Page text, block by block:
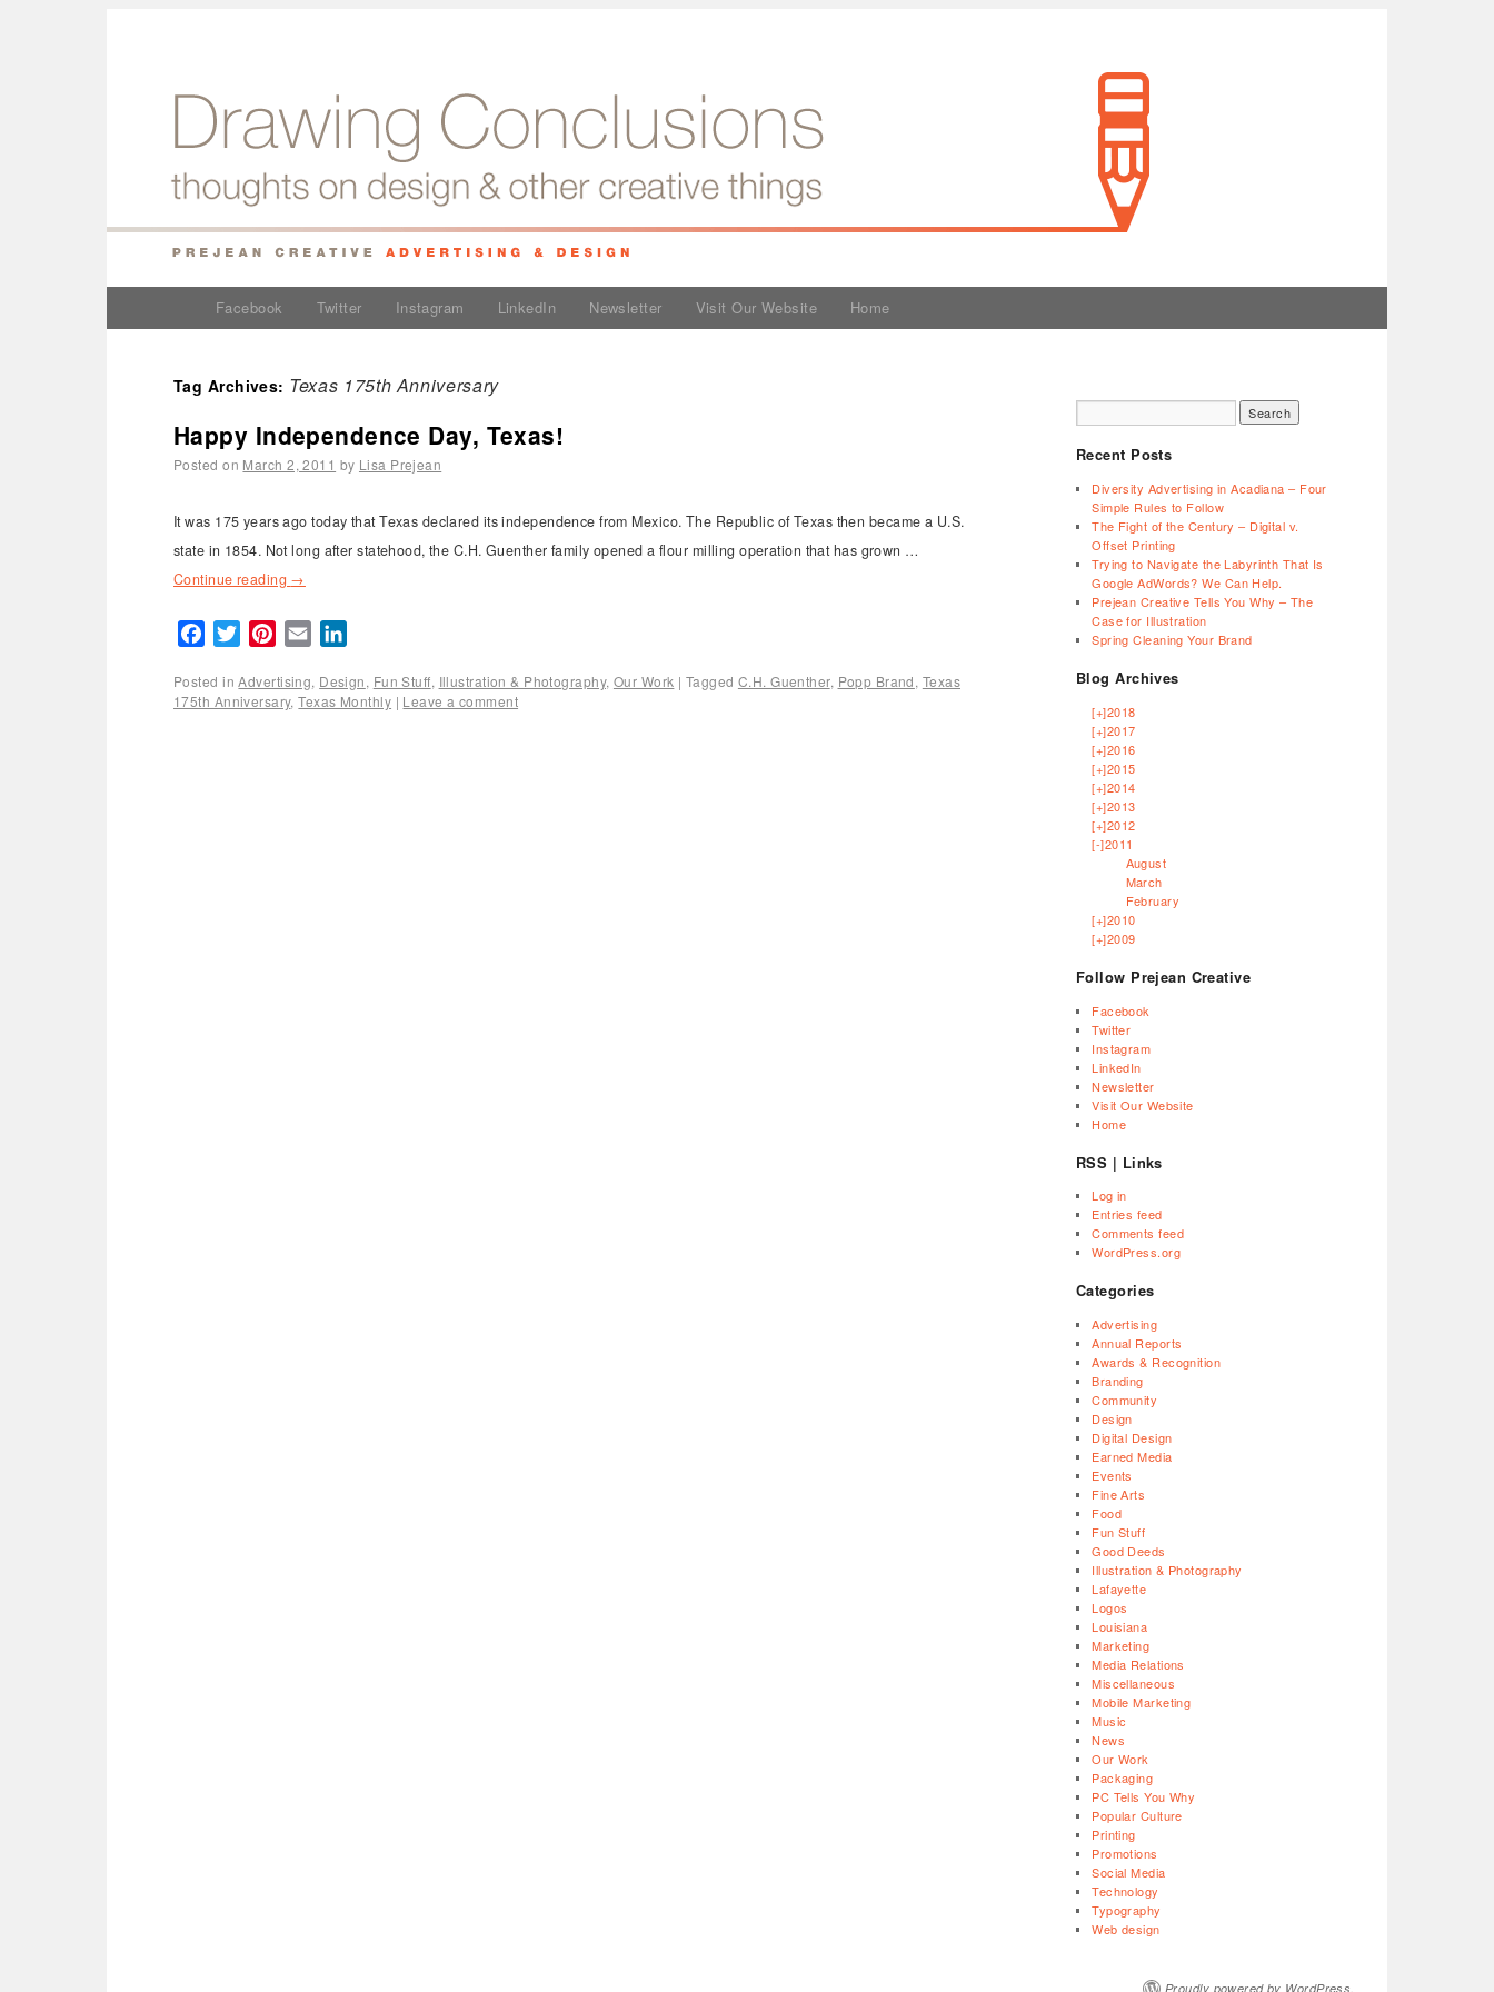
Facebook Twitter Instagram LinkedIn Newsletter Visit Our Website Home
Tag Archives: Texas 175th Anniversary
Happy Independence Day, Texas!
Posted on March 2, 2011 by Lisa Prejean
It was 175 years ago today that Texas declared its independence from Mexico. The Republic of Texas then became a U.S.
state in 1854. Not long after statehood, the C.H. Guenther family opened a flour milling operation that has grown …
Continue reading →
FacebookTwitterPinterest
Email
Posted in Advertising, Design, Fun Stuff, Illustration & Photography, Our Work | Tagged C.H. Guenther, Popp Brand, Texas
175th Anniversary,Texas Monthly | Leave a comment
Recent Posts
Diversity Advertising in Acadiana – Four
Simple Rules to Follow
The Fight of the Century – Digital v.
Offset Printing
Trying to Navigate the Labyrinth That Is
Google AdWords? We Can Help.
Prejean Creative Tells You Why – The
Case for Illustration
Spring Cleaning Your Brand
Blog Archives
[+]2018
[+]2017
[+]2016
[+]2015
[+]2014
[+]2013
[+]2012
[-]2011
August
March
February
[+]2010
[+]2009
Follow Prejean Creative
Facebook
Twitter
Instagram
LinkedIn
Newsletter
Visit Our Website
Home
RSS | Links
Log in
Entries feed
Comments feed
WordPress.org
Categories
Advertising
Annual Reports
Awards & Recognition
Branding
Community
Design
Digital Design
Earned Media
Events
Fine Arts
Food
Fun Stuff
Good Deeds
Illustration & Photography
Lafayette
Logos
Louisiana
Marketing
Media Relations
Miscellaneous
Mobile Marketing
Music
News
Our Work
Packaging
PC Tells You Why
Popular Culture
Printing
Promotions
Social Media
Technology
Typography
Web design
Proudly powered by WordPress.